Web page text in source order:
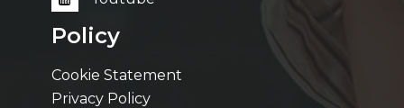
Policy
Cookie Statement
Privacy Policy